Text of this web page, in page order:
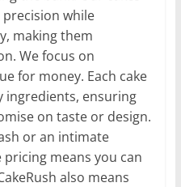
while
making them
We focus on
for money. Each cake
ingredients, ensuring
on taste or design.
or an intimate
means you can
also means